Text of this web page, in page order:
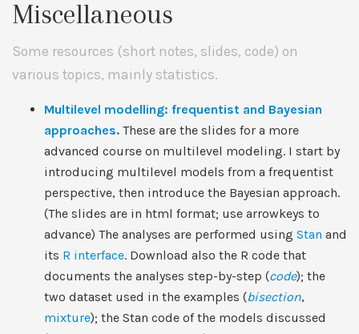
Miscellaneous
Some resources (short notes, slides, code) on
various topics, mainly statistics.
Multilevel modelling: frequentist and Bayesian
approaches. These are the slides for a more
advanced course on multilevel modeling. I start by
introducing multilevel models from a frequentist
perspective, then introduce the Bayesian approach.
(The slides are in html format; use arrowkeys to
advance) The analyses are performed using Stan and
its R interface. Download also the R code that
documents the analyses step-by-step (code); the
two dataset used in the examples (bisection,
mixture); the Stan code of the models discussed